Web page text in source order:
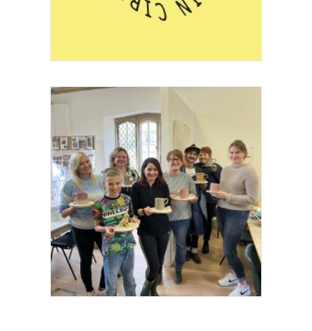
Project
Education Community Clay